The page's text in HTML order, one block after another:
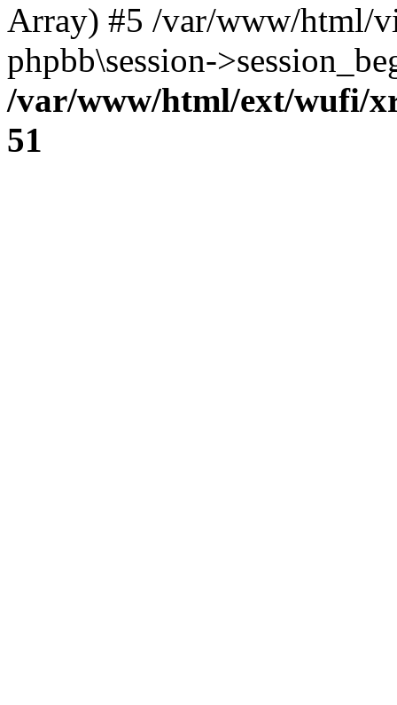
Array) #5 /var/www/html/
phpbb\session-
/var/www/html/ext/wufi/
51